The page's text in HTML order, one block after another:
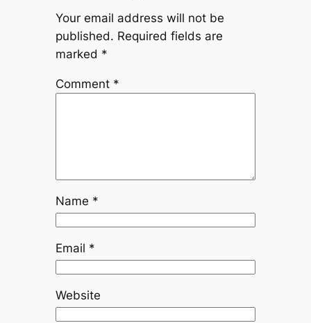
Your email address will not be
published. Required fields are
marked *
Comment *
Name *
Email *
Website